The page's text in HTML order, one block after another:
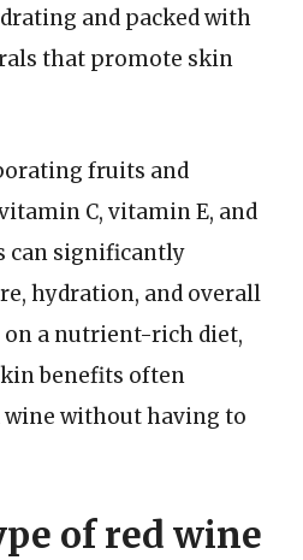
and packed with
that promote skin
fruits and
C, vitamin E, and
can significantly
hydration, and overall
on a nutrient-rich diet,
benefits often
wine without having to
of red wine